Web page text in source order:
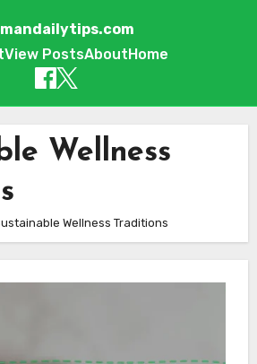
View PostsAbout Home
Wellness
Wellness Traditions